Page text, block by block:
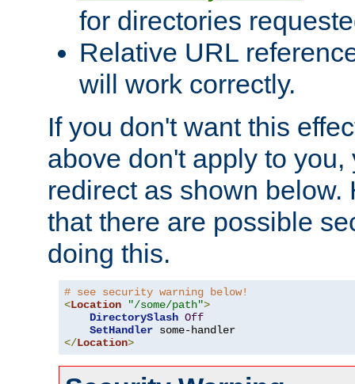
for directories
Relative URL
will work correctly.
If you don't want this
above don't apply to you,
redirect as shown below.
that there are possible
doing this.
# see security warning below!
<Location "/some/path">
DirectorySlash Off
SetHandler
</Location>